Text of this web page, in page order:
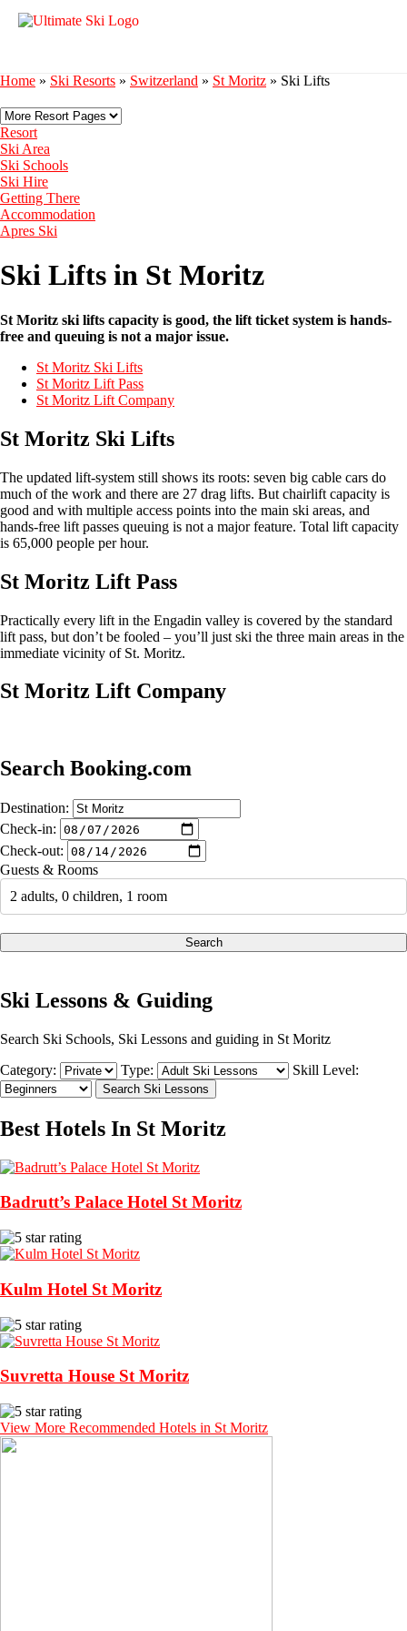
Home » Ski Resorts » Switzerland » St Moritz » Ski Lifts
Resort
Ski Area
Ski Schools
Ski Hire
Getting There
Accommodation
Apres Ski
Ski Lifts in St Moritz
St Moritz ski lifts capacity is good, the lift ticket system is hands-
free and queuing is not a major issue.
St Moritz Ski Lifts
St Moritz Lift Pass
St Moritz Lift Company
St Moritz Ski Lifts
The updated lift-system still shows its roots: seven big cable cars do
much of the work and there are 27 drag lifts. But chairlift capacity is
good and with multiple access points into the main ski areas, and
hands-free lift passes queuing is not a major feature. Total lift capacity
is 65,000 people per hour.
St Moritz Lift Pass
Practically every lift in the Engadin valley is covered by the standard
lift pass, but don’t be fooled – you’ll just ski the three main areas in the
immediate vicinity of St. Moritz.
St Moritz Lift Company
Search Booking.com
Destination:
Check-in:
Check-out:
Guests & Rooms
2 adults, 0 children, 1 room
Search
Ski Lessons & Guiding
Search Ski Schools, Ski Lessons and guiding in St Moritz
Category:
Type: Skill Level:
Best Hotels In St Moritz
Badrutt’s Palace Hotel St Moritz
Kulm Hotel St Moritz
Suvretta House St Moritz
View More Recommended Hotels in St Moritz